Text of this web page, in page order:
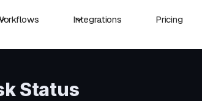
Integrations Pricing
Status